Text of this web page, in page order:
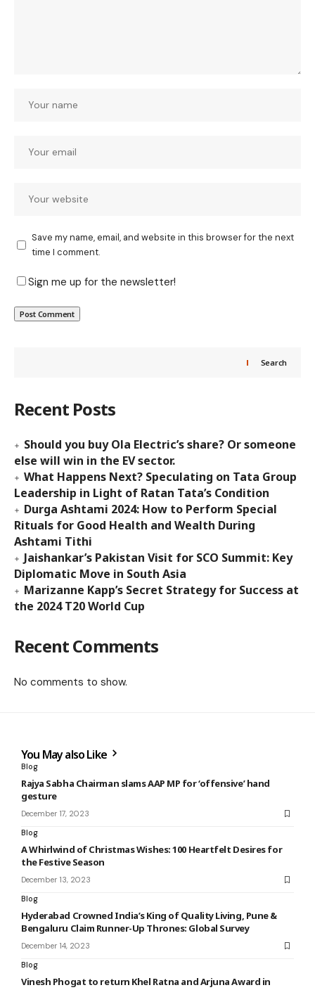
Save my name, email, and website in this browser for the next
time I comment.
Sign me up for the newsletter!
Search
Recent Posts
Should you buy Ola Electric’s share? Or someone
else will win in the EV sector.
What Happens Next? Speculating on Tata Group
Leadership in Light of Ratan Tata’s Condition
Durga Ashtami 2024: How to Perform Special
Rituals for Good Health and Wealth During
Ashtami Tithi
Jaishankar’s Pakistan Visit for SCO Summit: Key
Diplomatic Move in South Asia
Marizanne Kapp’s Secret Strategy for Success at
the 2024 T20 World Cup
Recent Comments
No comments to show.
You May also Like
Blog
Rajya Sabha Chairman slams AAP MP for ‘offensive’ hand
gesture
December 17, 2023
Blog
A Whirlwind of Christmas Wishes: 100 Heartfelt Desires for
the Festive Season
December 13, 2023
Blog
Hyderabad Crowned India’s King of Quality Living, Pune &
Bengaluru Claim Runner-Up Thrones: Global Survey
December 14, 2023
Blog
Vinesh Phogat to return Khel Ratna and Arjuna Award in